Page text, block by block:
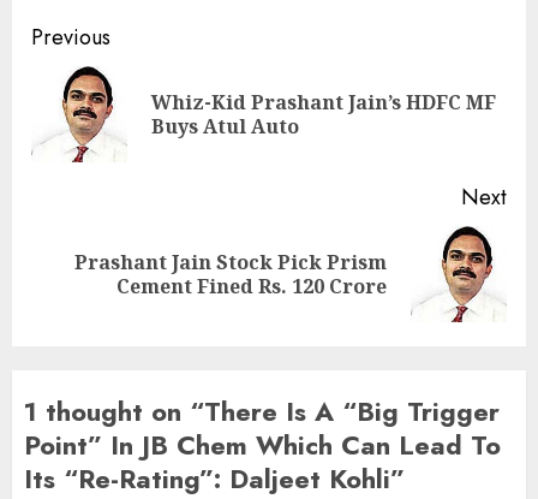
Post
navigation
Previous
Whiz-Kid Prashant Jain’s HDFC MF
Buys Atul Auto
Next
NextPrashant Jain Stock Pick Prism
Cement Fined Rs. 120 Crore
1 thought on “There Is A “Big Trigger
Point” In JB Chem Which Can Lead To
Its “Re-Rating”: Daljeet Kohli”